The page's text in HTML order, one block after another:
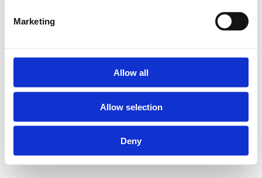
Marketing
Allow all
Allow selection
Deny